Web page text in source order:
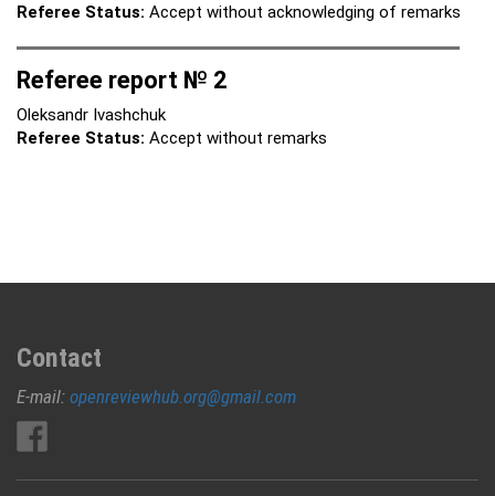
Referee Status: Accept without acknowledging of remarks
Referee report № 2
Oleksandr Ivashchuk
Referee Status: Accept without remarks
Contact
E-mail: openreviewhub.org@gmail.com